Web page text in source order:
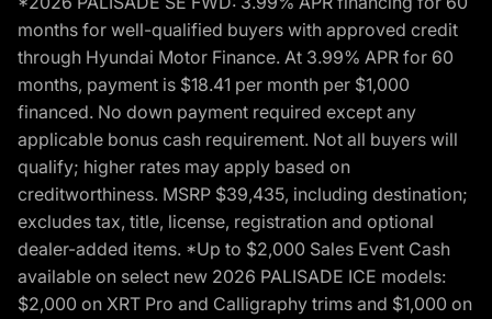
months for well-qualified buyers with approved credit
through Hyundai Motor Finance. At 3.99% APR for 60
months, payment is $18.41 per month per $1,000
financed. No down payment required except any
applicable bonus cash requirement. Not all buyers will
qualify; higher rates may apply based on
creditworthiness. MSRP $39,435, including destination;
excludes tax, title, license, registration and optional
dealer-added items. *Up to $2,000 Sales Event Cash
available on select new 2026 PALISADE ICE models:
$2,000 on XRT Pro and Calligraphy trims and $1,000 on